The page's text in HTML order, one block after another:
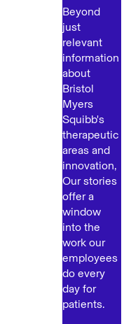
Beyond
just
relevant
information
about
Bristol
Myers
Squibb's
therapeutic
areas and
innovation,
Our stories
offer a
window
into the
work our
employees
do every
day for
patients.